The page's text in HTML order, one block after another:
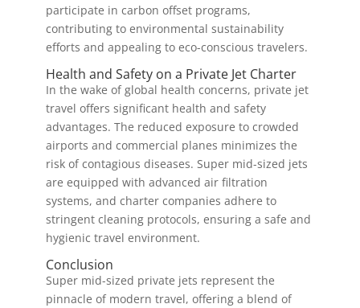
participate in carbon offset programs,
contributing to environmental sustainability
efforts and appealing to eco-conscious travelers.
Health and Safety on a Private Jet Charter
In the wake of global health concerns, private jet
travel offers significant health and safety
advantages. The reduced exposure to crowded
airports and commercial planes minimizes the
risk of contagious diseases. Super mid-sized jets
are equipped with advanced air filtration
systems, and charter companies adhere to
stringent cleaning protocols, ensuring a safe and
hygienic travel environment.
Conclusion
Super mid-sized private jets represent the
pinnacle of modern travel, offering a blend of